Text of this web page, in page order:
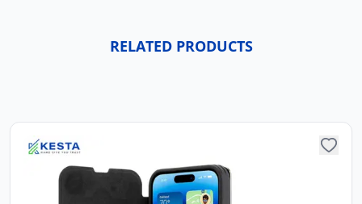
RELATED PRODUCTS